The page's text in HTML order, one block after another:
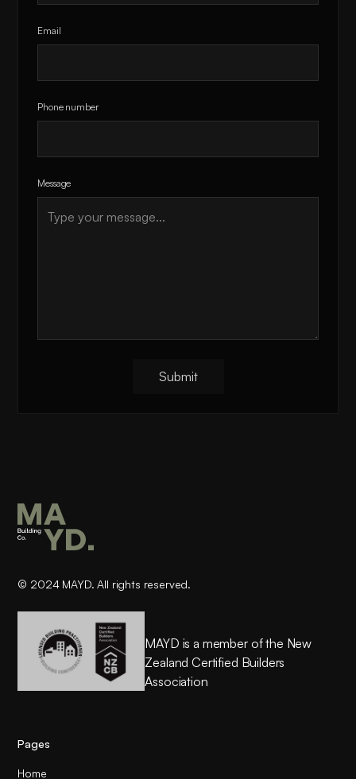
Email
Phone number
Message
© 2024 MAYD. All rights reserved.
MAYD is a member of the New
Zealand Certified Builders
Association
Pages
Home